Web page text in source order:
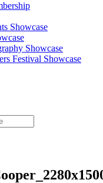
Showcase
Showcase
Festival Showcase